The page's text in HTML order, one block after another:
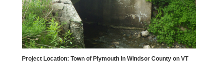
Project Location: Town of Plymouth in Windsor County on VT